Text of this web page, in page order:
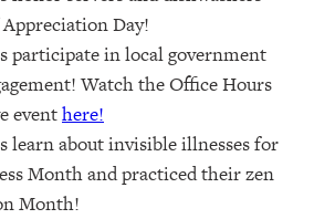
Day!
participate in local government
Watch the Office Hours
eventhere!
learn about invisible illnesses for
Month and practiced their zen
Month!